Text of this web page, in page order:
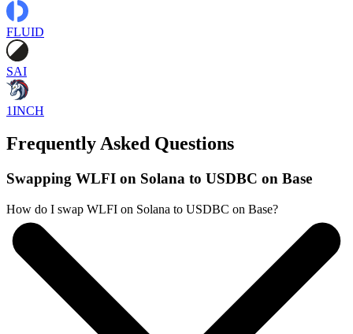
FLUID
SAI
1INCH
Frequently Asked Questions
Swapping WLFI on Solana to USDBC on Base
How do I swap WLFI on Solana to USDBC on Base?